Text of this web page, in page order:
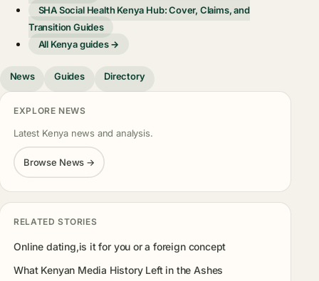
SHA Social Health Kenya Hub: Cover, Claims, and
Transition Guides
All Kenya guides →
News Guides Directory
EXPLORE NEWS
Latest Kenya news and analysis.
Browse News →
RELATED STORIES
Online dating,is it for you or a foreign concept
What Kenyan Media History Left in the Ashes